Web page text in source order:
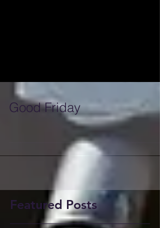
Good Friday
Featured Posts